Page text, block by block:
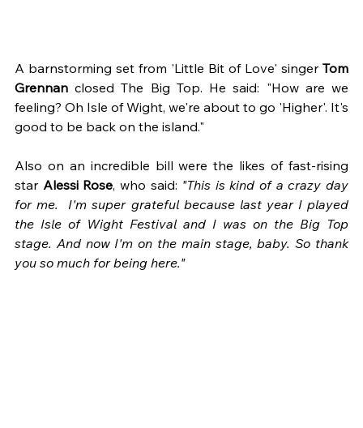
A barnstorming set from 'Little Bit of Love' singer Tom
Grennan closed The Big Top. He said: "How are we
feeling? Oh Isle of Wight, we're about to go 'Higher'. It's
good to be back on the island."
Also on an incredible bill were the likes of fast-rising
star Alessi Rose, who said: "This is kind of a crazy day
for me.  I'm super grateful because last year I played
the Isle of Wight Festival and I was on the Big Top
stage. And now I'm on the main stage, baby. So thank
you so much for being here."